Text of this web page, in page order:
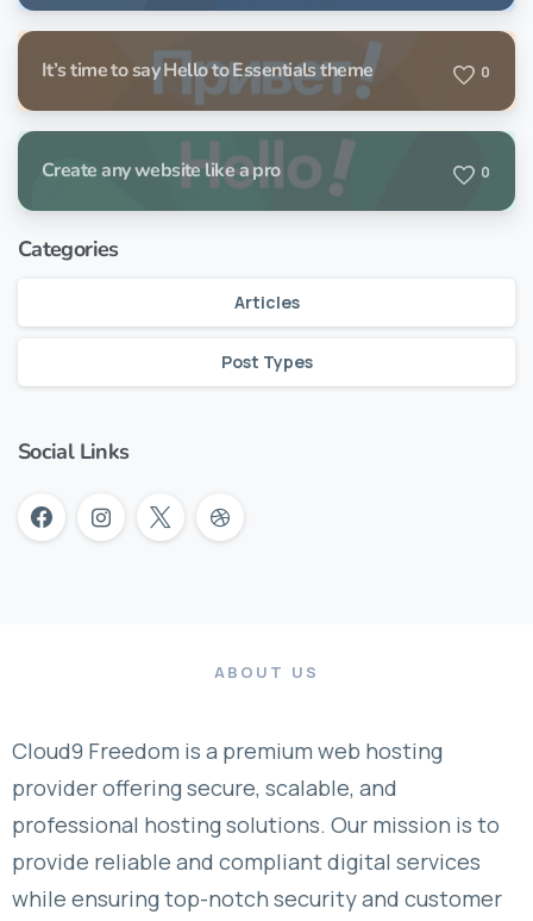
It’s time to say Hello to Essentials theme 0
Create any website like a pro 0
Categories
Articles
Post Types
Social Links
ABOUT US
Cloud9 Freedom is a premium web hosting
provider offering secure, scalable, and
professional hosting solutions. Our mission is to
provide reliable and compliant digital services
while ensuring top-notch security and customer